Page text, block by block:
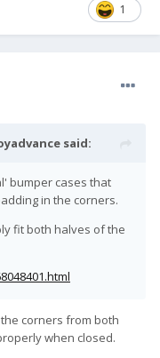
1
said:
bumper cases that
in the corners.
fit both halves of the
corners from both
when closed.